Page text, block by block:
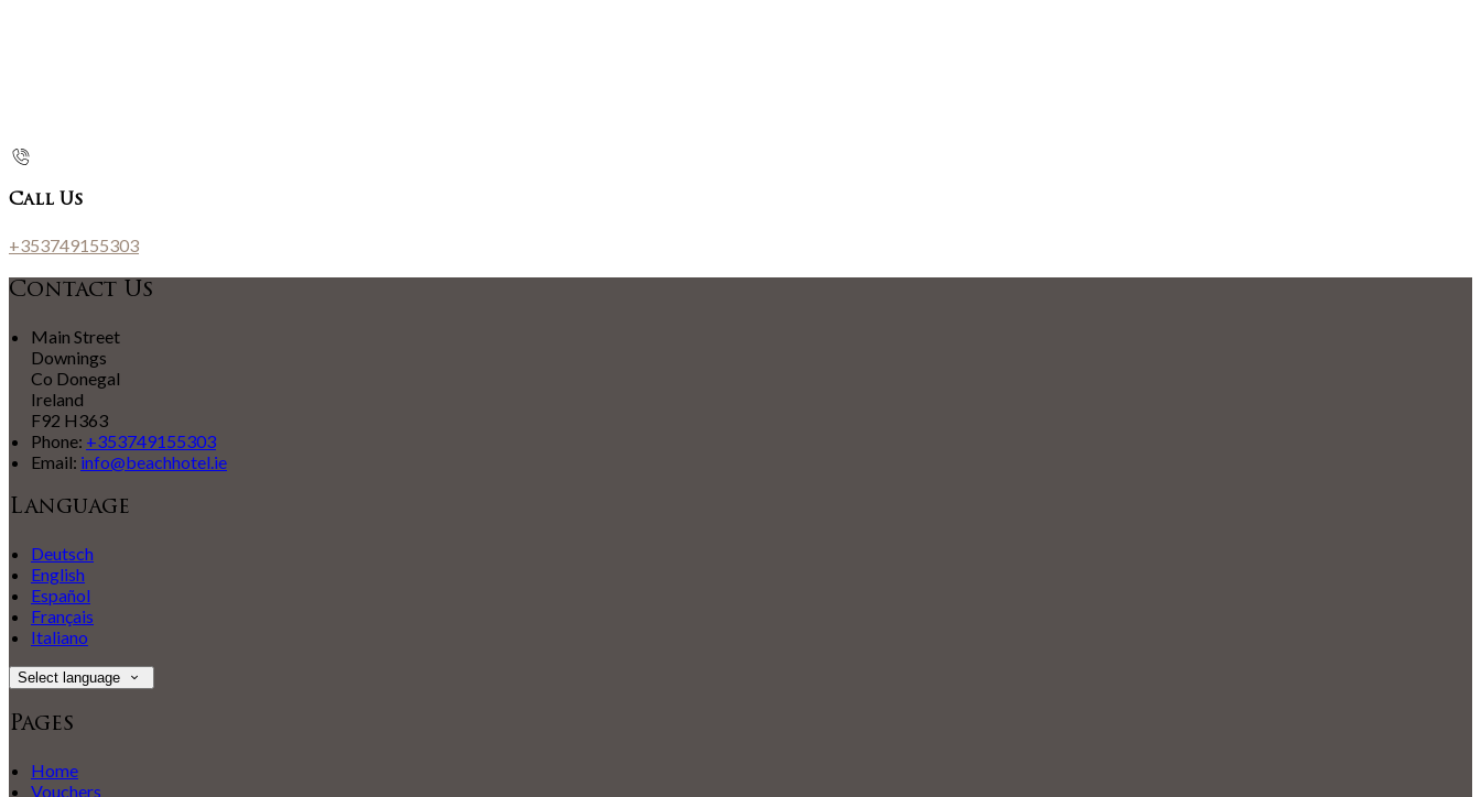
Call Us
+353749155303
Contact Us
Main Street
Downings
Co Donegal
Ireland
F92 H363
Phone: +353749155303
Email: info@beachhotel.ie
Language
Deutsch
English
Español
Français
Italiano
Select language
Pages
Home
Vouchers